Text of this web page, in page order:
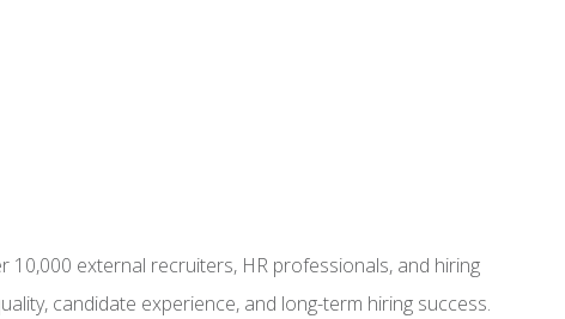
external recruiters, HR professionals, and hiring
candidate experience, and long-term hiring success.